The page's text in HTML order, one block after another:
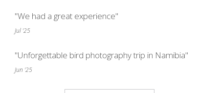
"We had a great experience"
Jul '25
"Unforgettable bird photography trip in Namibia"
Jun '25